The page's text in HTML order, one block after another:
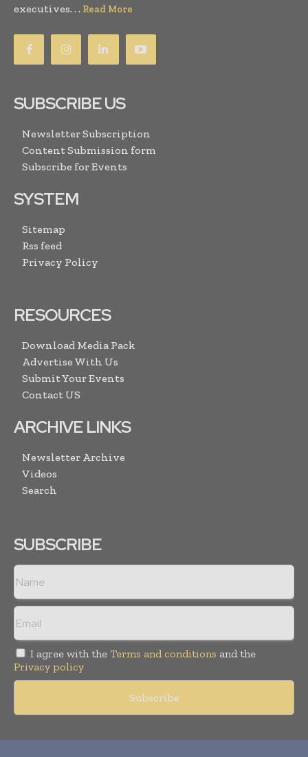
executives. . . Read More
SUBSCRIBE US
Newsletter Subscription
Content Submission form
Subscribe for Events
SYSTEM
Sitemap
Rss feed
Privacy Policy
RESOURCES
Download Media Pack
Advertise With Us
Submit Your Events
Contact US
ARCHIVE LINKS
Newsletter Archive
Videos
Search
SUBSCRIBE
I agree with the Terms and conditions and the
Privacy policy